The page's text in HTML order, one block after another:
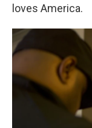
loves America.